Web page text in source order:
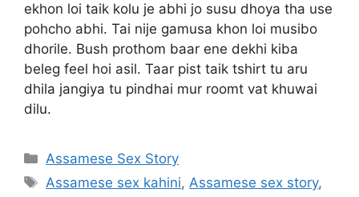
ekhon loi taik kolu je abhi jo susu dhoya tha use
pohcho abhi. Tai nije gamusa khon loi musibo
dhorile. Bush prothom baar ene dekhi kiba
beleg feel hoi asil. Taar pist taik tshirt tu aru
dhila jangiya tu pindhai mur roomt vat khuwai
dilu.
Categories
Assamese Sex Story
Tags
Assamese sex kahini,Assamese sex story,